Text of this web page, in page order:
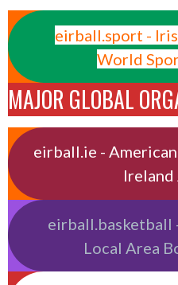
eirball.sport -
World
MAJOR GLOBAL
eirball.ie -
eirball.basketball
Local Area